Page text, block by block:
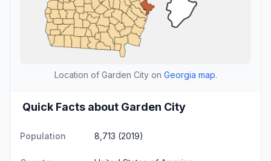
Location of Garden City on Georgia map.
Quick Facts about Garden City
Population 8,713 (2019)